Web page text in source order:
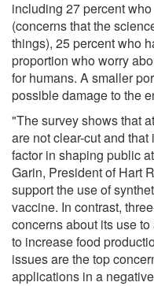
including 27 percent
(concerns that the
things), 25 percent who
proportion who worry
for humans. A smaller
possible damage to the
"The survey shows that
are not clear-cut and
factor in shaping public
Garin, President of Hart
support the use of
vaccine. In contrast,
concerns about its use
to increase food
issues are the top
applications in a